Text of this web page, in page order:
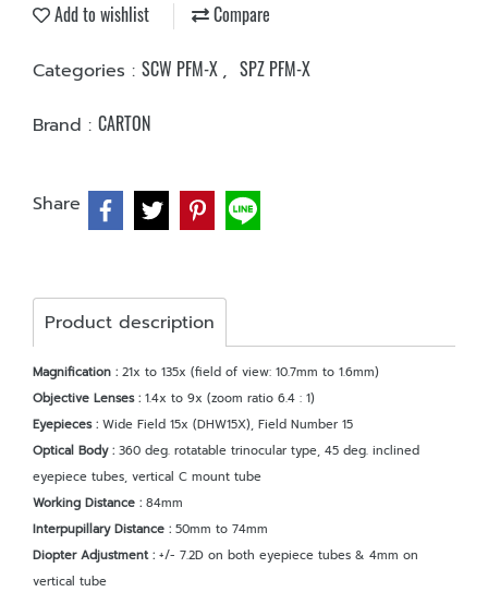
Add to wishlist Compare
Categories : SCW PFM-X , SPZ PFM-X
Brand : CARTON
Share
Product description
Magnification : 21x to 135x (field of view: 10.7mm to 1.6mm)
Objective Lenses : 1.4x to 9x (zoom ratio 6.4 : 1)
Eyepieces : Wide Field 15x (DHW15X), Field Number 15
Optical Body : 360 deg. rotatable trinocular type, 45 deg. inclined
eyepiece tubes, vertical C mount tube
Working Distance : 84mm
Interpupillary Distance : 50mm to 74mm
Diopter Adjustment : +/- 7.2D on both eyepiece tubes & 4mm on
vertical tube